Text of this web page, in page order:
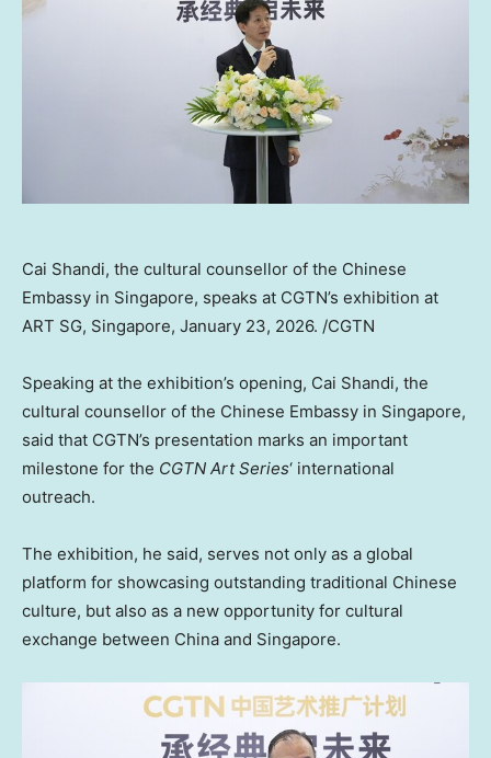
Cai Shandi, the cultural counsellor of the Chinese
Embassy in Singapore, speaks at CGTN’s exhibition at
ART SG, Singapore, January 23, 2026. /CGTN
Speaking at the exhibition’s opening, Cai Shandi, the
cultural counsellor of the Chinese Embassy in Singapore,
said that CGTN’s presentation marks an important
milestone for the CGTN Art Series‘ international
outreach.
The exhibition, he said, serves not only as a global
platform for showcasing outstanding traditional Chinese
culture, but also as a new opportunity for cultural
exchange between China and Singapore.